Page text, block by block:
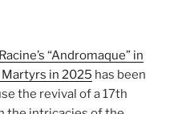
“Andromaque” in
in 2025 has been
the revival of a 17th